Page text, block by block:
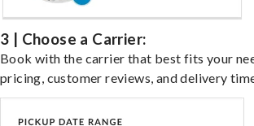
3 | Choose a Carrier:
Book with the carrier that best fits your
pricing, customer reviews, and delivery